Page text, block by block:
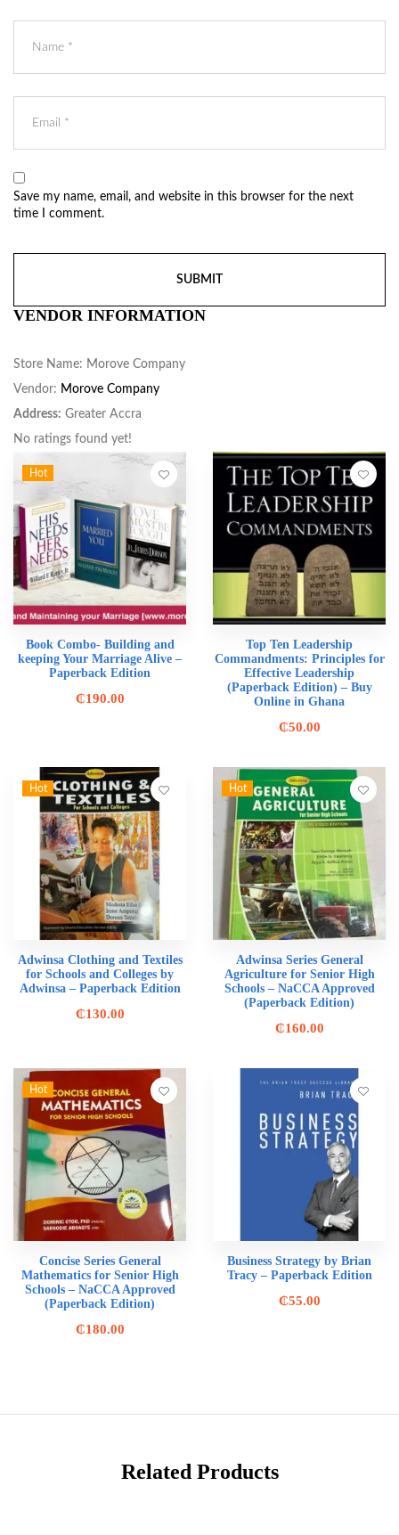
Save my name, email, and website in this browser for the next
time I comment.
VENDOR INFORMATION
Store Name: Morove Company
Vendor: Morove Company
Address: Greater Accra
No ratings found yet!
Hot
Book Combo- Building and
keeping Your Marriage Alive –
Paperback Edition
₵190.00
Top Ten Leadership
Commandments: Principles for
Effective Leadership
(Paperback Edition) – Buy
Online in Ghana
₵50.00
Hot
Adwinsa Clothing and Textiles
for Schools and Colleges by
Adwinsa – Paperback Edition
₵130.00
Hot
Adwinsa Series General
Agriculture for Senior High
Schools – NaCCA Approved
(Paperback Edition)
₵160.00
Hot
Concise Series General
Mathematics for Senior High
Schools – NaCCA Approved
(Paperback Edition)
₵180.00
Business Strategy by Brian
Tracy – Paperback Edition
₵55.00
Related Products